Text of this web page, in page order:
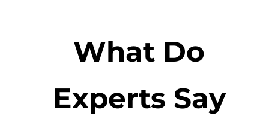
What Do
Experts Say